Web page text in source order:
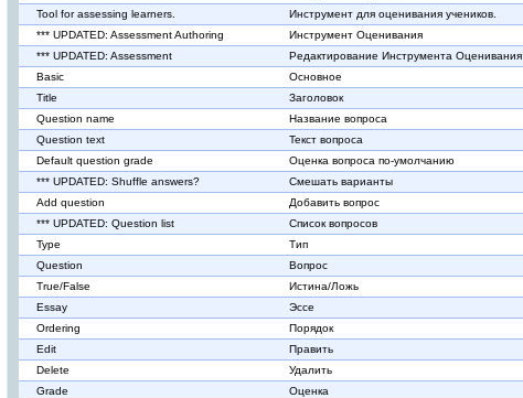
Tool for assessing learners. Инструмент для оценивания учеников.
*** UPDATED: Assessment Authoring Инструмент Оценивания
*** UPDATED: Assessment Редактирование Инструмента Оценивания
Basic Основное
Title Заголовок
Question name Название вопроса
Question text Текст вопроса
Default question grade Оценка вопроса по-умолчанию
*** UPDATED: Shuffle answers? Смешать варианты
Add question Добавить вопрос
*** UPDATED: Question list Список вопросов
Type Тип
Question Вопрос
True/False Истина/Ложь
Essay Эссе
Ordering Порядок
Edit Править
Delete Удалить
Grade Оценка